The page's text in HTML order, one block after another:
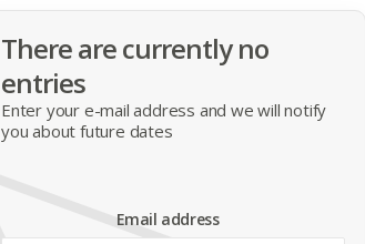
There are currently no
entries
Enter your e-mail address and we will notify
you about future dates
Email address